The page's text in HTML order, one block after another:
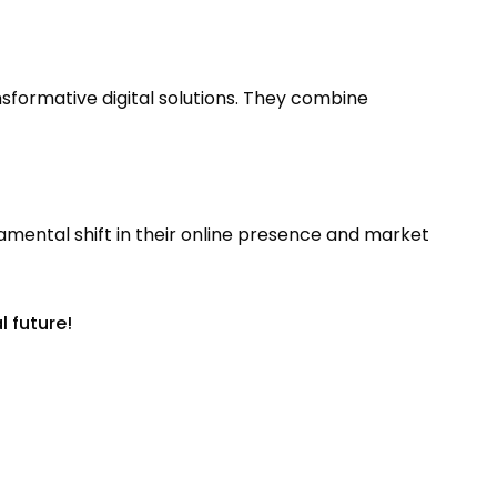
digital solutions. They combine
shift in their online presence and market
future!